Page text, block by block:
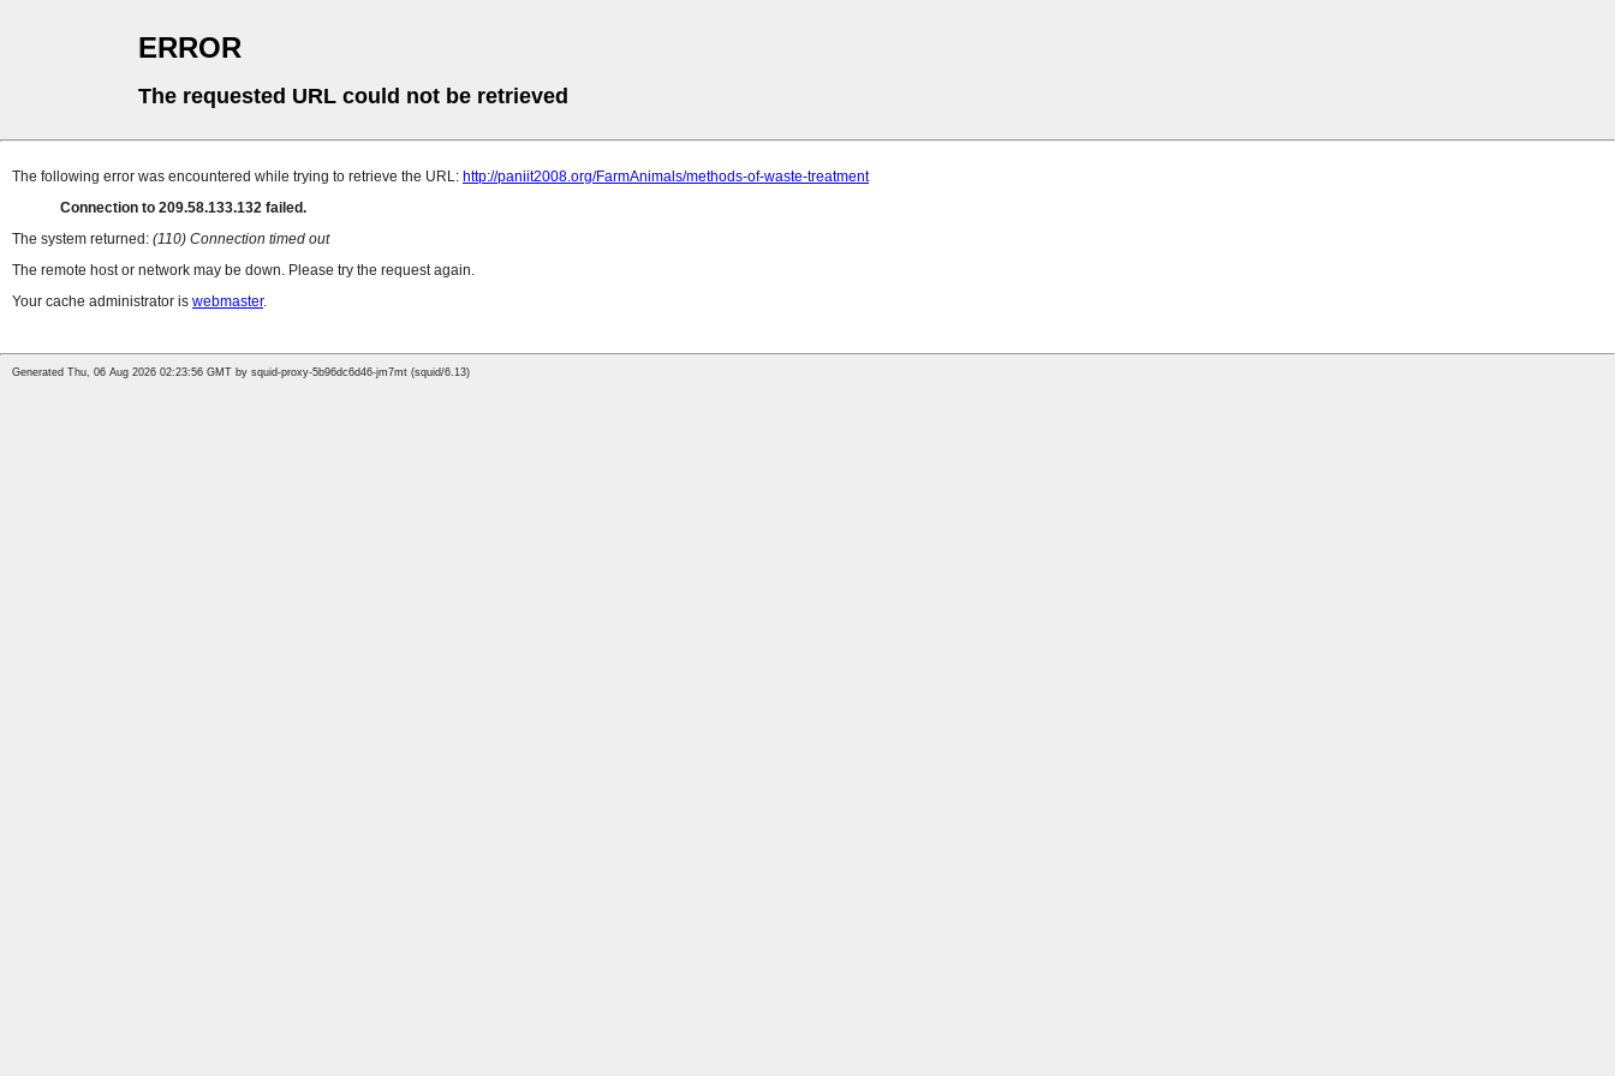
ERROR
The requested URL could not be retrieved
The following error was encountered while trying to retrieve the URL: http://paniit2008.org/FarmAnimals/methods-of-waste-treatment
Connection to 209.58.133.132 failed.
The system returned: (110) Connection timed out
The remote host or network may be down. Please try the request again.
Your cache administrator is webmaster.
Generated Thu, 06 Aug 2026 02:23:56 GMT by squid-proxy-5b96dc6d46-jm7mt (squid/6.13)